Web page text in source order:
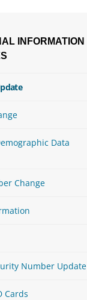
INFORMATION
Data
Change
Number Update
Cards